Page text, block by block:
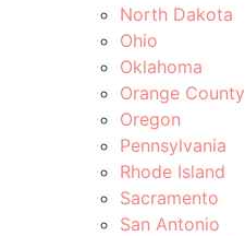
North Dakota
Ohio
Oklahoma
Orange County
Oregon
Pennsylvania
Rhode Island
Sacramento
San Antonio